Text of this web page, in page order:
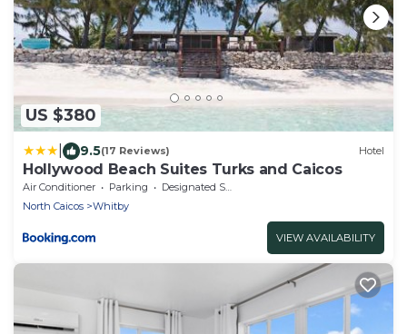
US $380
9.5(17 Reviews) Hotel
Hollywood Beach Suites Turks and Caicos
Air Conditioner Parking
Designated Smoking Area
North Caicos
Whitby
VIEW AVAILABILITY